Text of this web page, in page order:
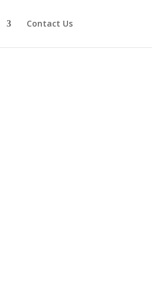
Contact Us